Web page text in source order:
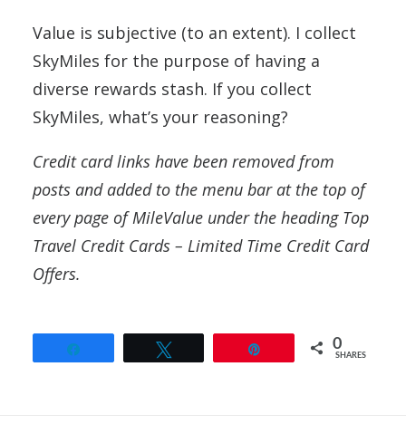
Value is subjective (to an extent). I collect
SkyMiles for the purpose of having a
diverse rewards stash. If you collect
SkyMiles, what’s your reasoning?
Credit card links have been removed from
posts and added to the menu bar at the top of
every page of MileValue under the heading Top
Travel Credit Cards – Limited Time Credit Card
Offers.
0
SHARES